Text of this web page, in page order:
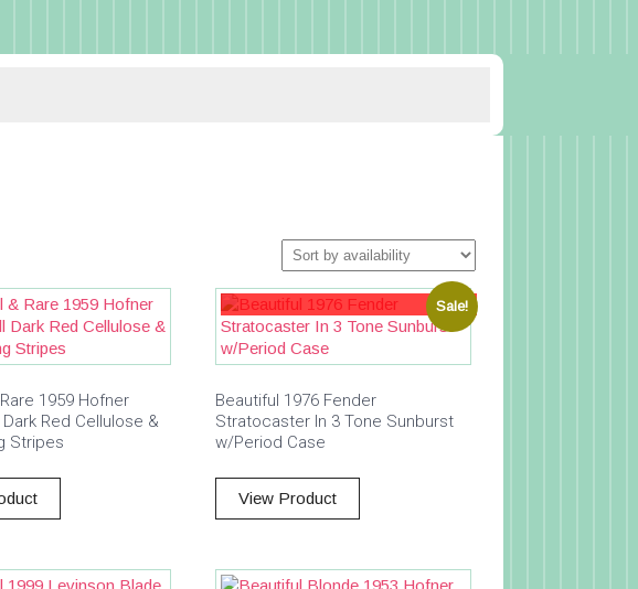
1959 Hofner
Red Cellulose &
Stripes
Sale!
Beautiful 1976 Fender
Stratocaster In 3 Tone Sunburst
w/Period Case
View Product